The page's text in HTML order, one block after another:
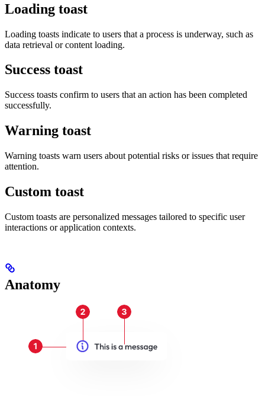
Loading toast
Loading toasts indicate to users that a process is underway, such as
data retrieval or content loading.
Success toast
Success toasts confirm to users that an action has been completed
successfully.
Warning toast
Warning toasts warn users about potential risks or issues that require
attention.
Custom toast
Custom toasts are personalized messages tailored to specific user
interactions or application contexts.
Anatomy